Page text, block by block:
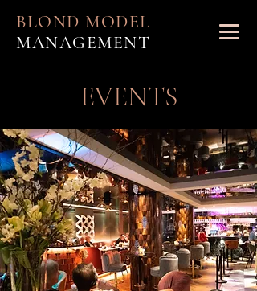
BLOND MODEL
MANAGEMENT
EVENTS